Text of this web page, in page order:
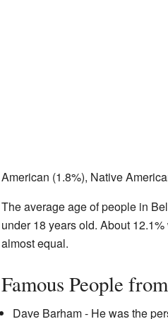
American (1.8%), Native
The average age of people in
under 18 years old. About
almost equal.
Famous People
Dave Barham - He was the